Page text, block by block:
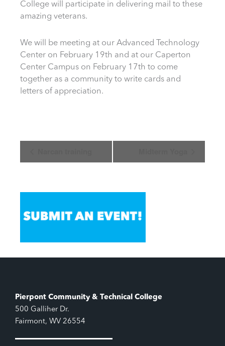
College will participate in delivering mail to these
amazing veterans.
We will be meeting at our Advanced Technology
Center on February 19th and at our Caperton
Center Campus on February 17th to come
together as a community to write cards and
letters of appreciation.
Pierpont Community & Technical College
500 Galliher Dr.
Fairmont, WV 26554